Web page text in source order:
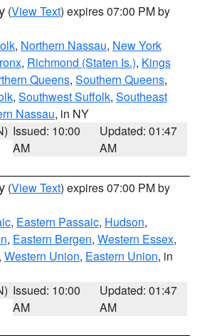
(View Text) expires 07:00 PM by
, Northern Nassau, New York
, Richmond (Staten Is.), Kings
Queens, Southern Queens,
, Southwest Suffolk, Southeast
Nassau, in NY
Issued: 10:00
AM
Updated: 01:47
AM
(View Text) expires 07:00 PM by
, Eastern Passaic, Hudson,
, Eastern Bergen, Western Essex,
, Western Union, Eastern Union, in
Issued: 10:00
AM
Updated: 01:47
AM